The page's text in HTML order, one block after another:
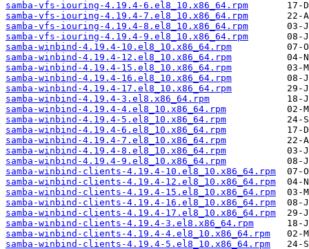
samba-vfs-iouring-4.19.4-6.el8_10.x86_64.rpm
samba-vfs-iouring-4.19.4-7.el8_10.x86_64.rpm
samba-vfs-iouring-4.19.4-8.el8_10.x86_64.rpm
samba-vfs-iouring-4.19.4-9.el8_10.x86_64.rpm
samba-winbind-4.19.4-10.el8_10.x86_64.rpm
samba-winbind-4.19.4-12.el8_10.x86_64.rpm
samba-winbind-4.19.4-15.el8_10.x86_64.rpm
samba-winbind-4.19.4-16.el8_10.x86_64.rpm
samba-winbind-4.19.4-17.el8_10.x86_64.rpm
samba-winbind-4.19.4-3.el8.x86_64.rpm
samba-winbind-4.19.4-4.el8_10.x86_64.rpm
samba-winbind-4.19.4-5.el8_10.x86_64.rpm
samba-winbind-4.19.4-6.el8_10.x86_64.rpm
samba-winbind-4.19.4-7.el8_10.x86_64.rpm
samba-winbind-4.19.4-8.el8_10.x86_64.rpm
samba-winbind-4.19.4-9.el8_10.x86_64.rpm
samba-winbind-clients-4.19.4-10.el8_10.x86_64.rpm
samba-winbind-clients-4.19.4-12.el8_10.x86_64.rpm
samba-winbind-clients-4.19.4-15.el8_10.x86_64.rpm
samba-winbind-clients-4.19.4-16.el8_10.x86_64.rpm
samba-winbind-clients-4.19.4-17.el8_10.x86_64.rpm
samba-winbind-clients-4.19.4-3.el8.x86_64.rpm
samba-winbind-clients-4.19.4-4.el8_10.x86_64.rpm
samba-winbind-clients-4.19.4-5.el8_10.x86_64.rpm